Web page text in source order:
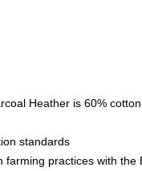
Heather is 60%
standards
practices with the